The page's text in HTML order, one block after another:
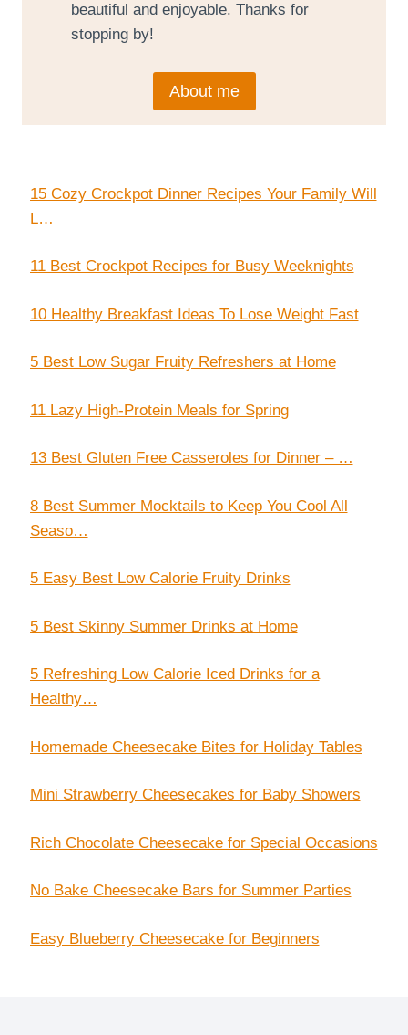
beautiful and enjoyable. Thanks for
stopping by!
About me
15 Cozy Crockpot Dinner Recipes Your Family Will
L…
11 Best Crockpot Recipes for Busy Weeknights
10 Healthy Breakfast Ideas To Lose Weight Fast
5 Best Low Sugar Fruity Refreshers at Home
11 Lazy High-Protein Meals for Spring
13 Best Gluten Free Casseroles for Dinner – …
8 Best Summer Mocktails to Keep You Cool All
Seaso…
5 Easy Best Low Calorie Fruity Drinks
5 Best Skinny Summer Drinks at Home
5 Refreshing Low Calorie Iced Drinks for a
Healthy…
Homemade Cheesecake Bites for Holiday Tables
Mini Strawberry Cheesecakes for Baby Showers
Rich Chocolate Cheesecake for Special Occasions
No Bake Cheesecake Bars for Summer Parties
Easy Blueberry Cheesecake for Beginners